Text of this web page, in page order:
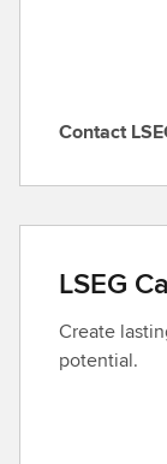
C
t
c
t
L
S
Contact
LSEG
Create
potential.